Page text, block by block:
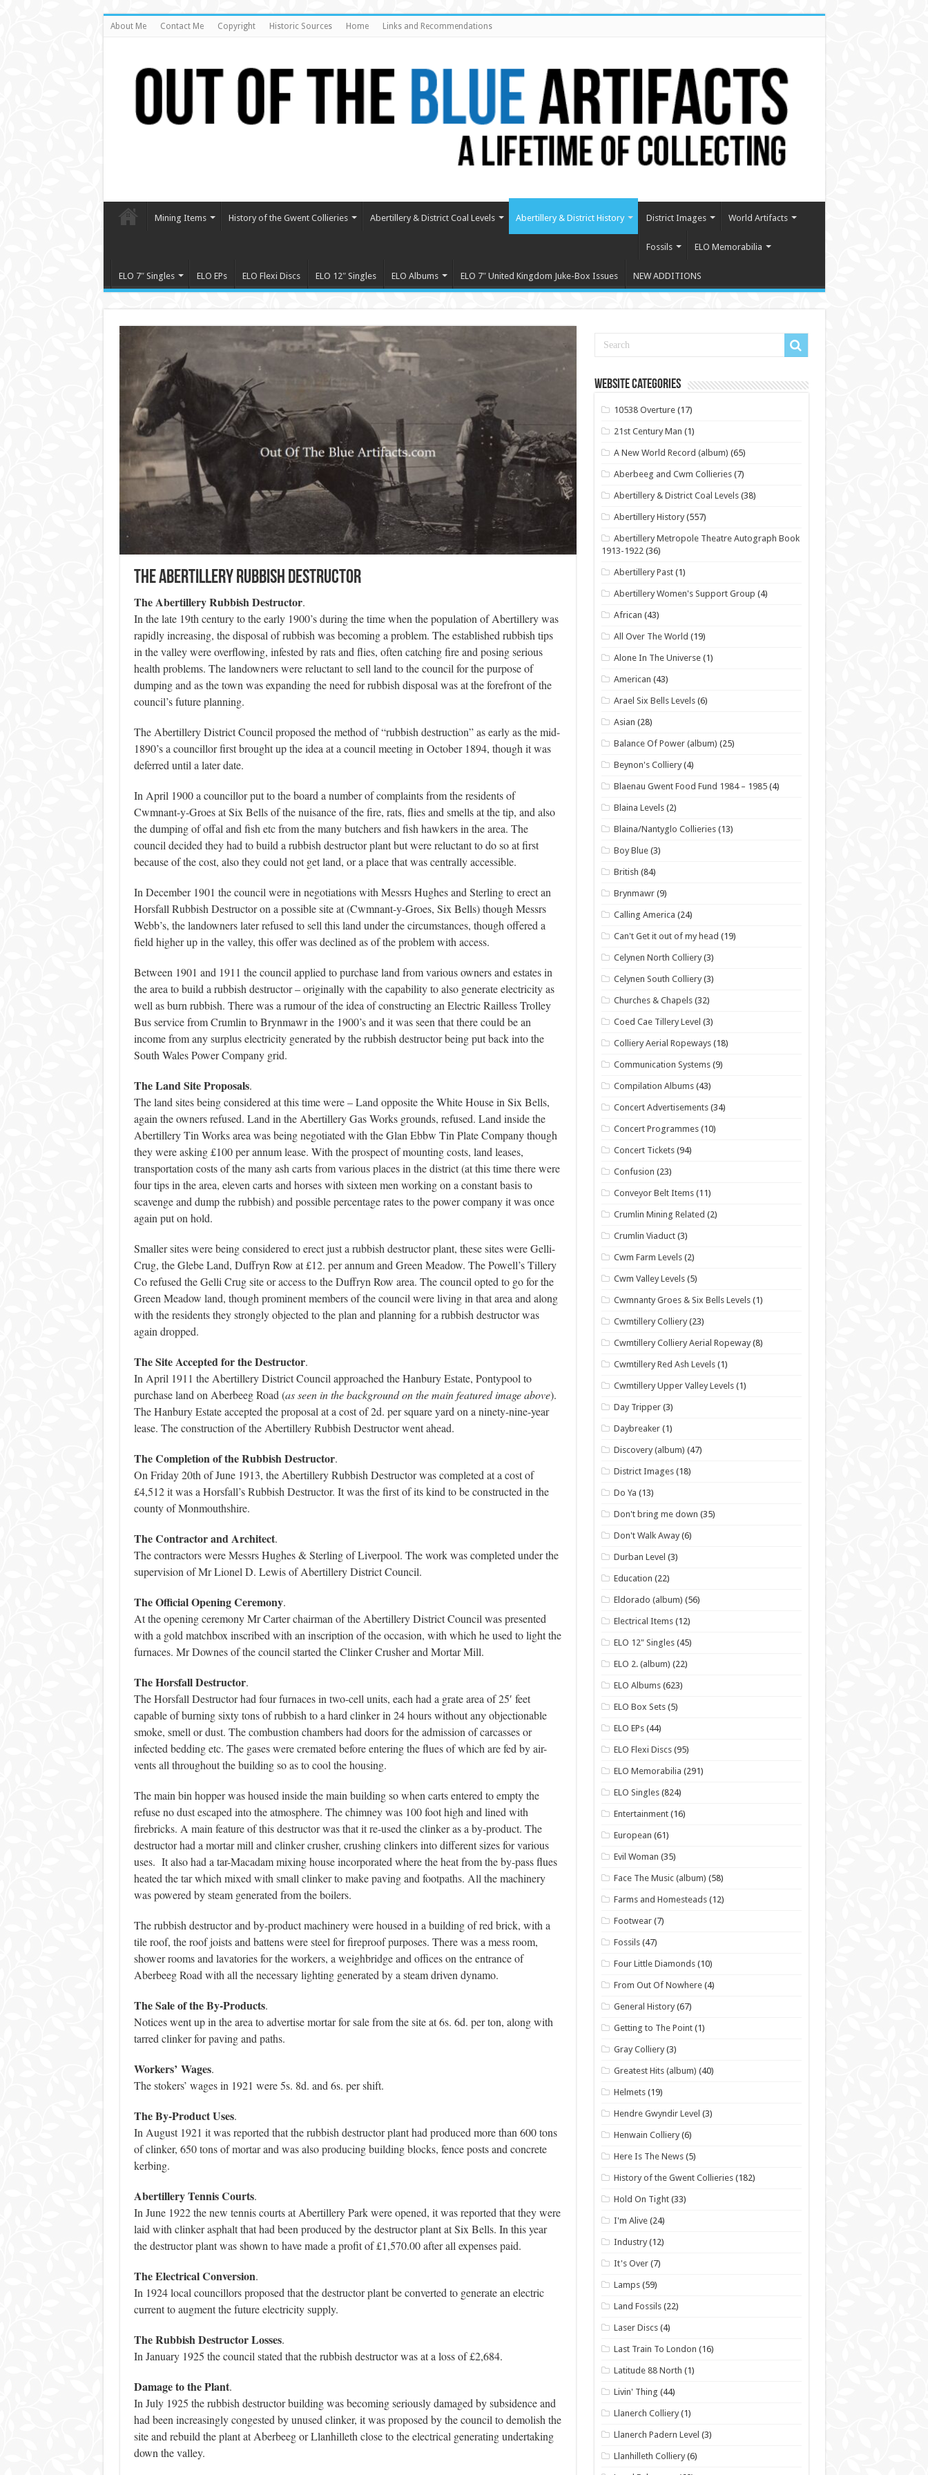
About Me Contact Me Copyright Historic Sources Home Links and Recommendations
Mining Items History of the Gwent Collieries Abertillery & District Coal Levels Abertillery & District History District Images World Artifacts
Fossils ELO Memorabilia
ELO 7″ Singles ELO EPs ELO Flexi Discs ELO 12″ Singles ELO Albums ELO 7″ United Kingdom Juke-Box Issues NEW ADDITIONS
The Abertillery Rubbish Destructor
The Abertillery Rubbish Destructor.
In the late 19th century to the early 1900’s during the time when the population of Abertillery was
rapidly increasing, the disposal of rubbish was becoming a problem. The established rubbish tips
in the valley were overflowing, infested by rats and flies, often catching fire and posing serious
health problems. The landowners were reluctant to sell land to the council for the purpose of
dumping and as the town was expanding the need for rubbish disposal was at the forefront of the
council’s future planning.
The Abertillery District Council proposed the method of “rubbish destruction” as early as the mid-
1890’s a councillor first brought up the idea at a council meeting in October 1894, though it was
deferred until a later date.
In April 1900 a councillor put to the board a number of complaints from the residents of
Cwmnant-y-Groes at Six Bells of the nuisance of the fire, rats, flies and smells at the tip, and also
the dumping of offal and fish etc from the many butchers and fish hawkers in the area. The
council decided they had to build a rubbish destructor plant but were reluctant to do so at first
because of the cost, also they could not get land, or a place that was centrally accessible.
In December 1901 the council were in negotiations with Messrs Hughes and Sterling to erect an
Horsfall Rubbish Destructor on a possible site at (Cwmnant-y-Groes, Six Bells) though Messrs
Webb’s, the landowners later refused to sell this land under the circumstances, though offered a
field higher up in the valley, this offer was declined as of the problem with access.
Between 1901 and 1911 the council applied to purchase land from various owners and estates in
the area to build a rubbish destructor – originally with the capability to also generate electricity as
well as burn rubbish. There was a rumour of the idea of constructing an Electric Railless Trolley
Bus service from Crumlin to Brynmawr in the 1900’s and it was seen that there could be an
income from any surplus electricity generated by the rubbish destructor being put back into the
South Wales Power Company grid.
The Land Site Proposals.
The land sites being considered at this time were – Land opposite the White House in Six Bells,
again the owners refused. Land in the Abertillery Gas Works grounds, refused. Land inside the
Abertillery Tin Works area was being negotiated with the Glan Ebbw Tin Plate Company though
they were asking £100 per annum lease. With the prospect of mounting costs, land leases,
transportation costs of the many ash carts from various places in the district (at this time there were
four tips in the area, eleven carts and horses with sixteen men working on a constant basis to
scavenge and dump the rubbish) and possible percentage rates to the power company it was once
again put on hold.
Smaller sites were being considered to erect just a rubbish destructor plant, these sites were Gelli-
Crug, the Glebe Land, Duffryn Row at £12. per annum and Green Meadow. ThePowell’s Tillery
Co refused the Gelli Crug site or access to the Duffryn Row area. The council opted to go for the
Green Meadow land, though prominent members of the council were living in that area and along
with the residents they strongly objected to the plan and planning for a rubbish destructor was
again dropped.
The Site Accepted for the Destructor.
In April 1911 the Abertillery District Council approached the Hanbury Estate, Pontypool to
purchase land on Aberbeeg Road (as seen in the background on the main featured image above).
The Hanbury Estate accepted the proposal at a cost of 2d. per square yard on a ninety-nine-year
lease. The construction of the Abertillery Rubbish Destructor went ahead.
The Completion of the Rubbish Destructor.
On Friday 20th of June 1913, the Abertillery Rubbish Destructor was completed at a cost of
£4,512 it was a Horsfall’s Rubbish Destructor. It was the first of its kind to be constructed in the
county of Monmouthshire.
The Contractor and Architect.
The contractors were Messrs Hughes & Sterling of Liverpool. The work was completed under the
supervision of Mr Lionel D. Lewis of Abertillery District Council.
The Official Opening Ceremony.
At the opening ceremony Mr Carter chairman of the Abertillery District Council was presented
with a gold matchbox inscribed with an inscription of the occasion, with which he used to light the
furnaces. Mr Downes of the council started the Clinker Crusher and Mortar Mill.
The Horsfall Destructor.
The Horsfall Destructor had four furnaces in two-cell units, each had a grate area of 25′ feet
capable of burning sixty tons of rubbish to a hard clinker in 24 hours without any objectionable
smoke, smell or dust. The combustion chambers had doors for the admission of carcasses or
infected bedding etc. The gases were cremated before entering the flues of which are fed by air-
vents all throughout the building so as to cool the housing.
The main bin hopper was housed inside the main building so when carts entered to empty the
refuse no dust escaped into the atmosphere. The chimney was 100 foot high and lined with
firebricks. A main feature of this destructor was that it re-used the clinker as a by-product. The
destructor had a mortar mill and clinker crusher, crushing clinkers into different sizes for various
uses. It also had a tar-Macadam mixing house incorporated where the heat from the by-pass flues
heated the tar which mixed with small clinker to make paving and footpaths. All the machinery
was powered by steam generated from the boilers.
The rubbish destructor and by-product machinery were housed in a building of red brick, with a
tile roof, the roof joists and battens were steel for fireproof purposes. There was a mess room,
shower rooms and lavatories for the workers, a weighbridge and offices on the entrance of
Aberbeeg Road with all the necessary lighting generated by a steam driven dynamo.
The Sale of the By-Products.
Notices went up in the area to advertise mortar for sale from the site at 6s. 6d. per ton, along with
tarred clinker for paving and paths.
Workers’ Wages.
The stokers’ wages in 1921 were 5s. 8d. and 6s. per shift.
The By-Product Uses.
In August 1921 it was reported that the rubbish destructor plant had produced more than 600 tons
of clinker, 650 tons of mortar and was also producing building blocks, fence posts and concrete
kerbing.
Abertillery Tennis Courts.
In June 1922 the new tennis courts at Abertillery Park were opened, it was reported that they were
laid with clinker asphalt that had been produced by the destructor plant at Six Bells. In this year
the destructor plant was shown to have made a profit of £1,570.00 after all expenses paid.
The Electrical Conversion.
In 1924 local councillors proposed that the destructor plant be converted to generate an electric
current to augment the future electricity supply.
The Rubbish Destructor Losses.
In January 1925 the council stated that the rubbish destructor was at a loss of £2,684.
Damage to the Plant.
In July 1925 the rubbish destructor building was becoming seriously damaged by subsidence and
had been increasingly congested by unused clinker, it was proposed by the council to demolish the
site and rebuild the plant at Aberbeeg or Llanhilleth close to the electrical generating undertaking
down the valley.
Website Categories
10538 Overture (17)
21st Century Man (1)
A New World Record (album) (65)
Aberbeeg and Cwm Collieries (7)
Abertillery & District Coal Levels (38)
Abertillery History (557)
Abertillery Metropole Theatre Autograph Book
1913-1922(36)
Abertillery Past (1)
Abertillery Women's Support Group (4)
African (43)
All Over The World (19)
Alone In The Universe (1)
American (43)
Arael Six Bells Levels (6)
Asian (28)
Balance Of Power (album) (25)
Beynon's Colliery (4)
Blaenau Gwent Food Fund 1984 – 1985 (4)
Blaina Levels (2)
Blaina/Nantyglo Collieries (13)
Boy Blue (3)
British (84)
Brynmawr (9)
Calling America (24)
Can't Get it out of my head (19)
Celynen North Colliery (3)
Celynen South Colliery (3)
Churches & Chapels (32)
Coed Cae Tillery Level (3)
Colliery Aerial Ropeways (18)
Communication Systems (9)
Compilation Albums (43)
Concert Advertisements (34)
Concert Programmes (10)
Concert Tickets (94)
Confusion (23)
Conveyor Belt Items (11)
Crumlin Mining Related (2)
Crumlin Viaduct (3)
Cwm Farm Levels (2)
Cwm Valley Levels (5)
Cwmnanty Groes & Six Bells Levels (1)
Cwmtillery Colliery (23)
Cwmtillery Colliery Aerial Ropeway (8)
Cwmtillery Red Ash Levels (1)
Cwmtillery Upper Valley Levels (1)
Day Tripper (3)
Daybreaker (1)
Discovery (album) (47)
District Images (18)
Do Ya (13)
Don't bring me down (35)
Don't Walk Away (6)
Durban Level (3)
Education (22)
Eldorado (album) (56)
Electrical Items (12)
ELO 12" Singles (45)
ELO 2. (album) (22)
ELO Albums (623)
ELO Box Sets (5)
ELO EPs (44)
ELO Flexi Discs (95)
ELO Memorabilia (291)
ELO Singles (824)
Entertainment (16)
European (61)
Evil Woman (35)
Face The Music (album) (58)
Farms and Homesteads (12)
Footwear (7)
Fossils (47)
Four Little Diamonds (10)
From Out Of Nowhere (4)
General History (67)
Getting to The Point (1)
Gray Colliery (3)
Greatest Hits (album) (40)
Helmets (19)
Hendre Gwyndir Level (3)
Henwain Colliery (6)
Here Is The News (5)
History of the Gwent Collieries (182)
Hold On Tight (33)
I'm Alive (24)
Industry (12)
It's Over (7)
Lamps (59)
Land Fossils (22)
Laser Discs (4)
Last Train To London (16)
Latitude 88 North (1)
Livin' Thing (44)
Llanerch Colliery (1)
Llanerch Padern Level (3)
Llanhilleth Colliery (6)